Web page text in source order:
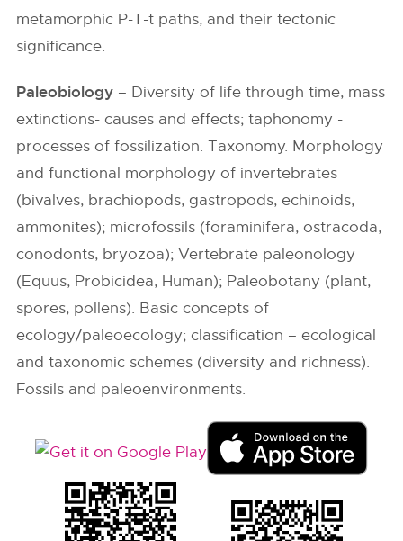
metamorphic P-T-t paths, and their tectonic
significance.
Paleobiology – Diversity of life through time, mass
extinctions- causes and effects; taphonomy -
processes of fossilization. Taxonomy. Morphology
and functional morphology of invertebrates
(bivalves, brachiopods, gastropods, echinoids,
ammonites); microfossils (foraminifera, ostracoda,
conodonts, bryozoa); Vertebrate paleonology
(Equus, Probicidea, Human); Paleobotany (plant,
spores, pollens). Basic concepts of
ecology/paleoecology; classification – ecological
and taxonomic schemes (diversity and richness).
Fossils and paleoenvironments.